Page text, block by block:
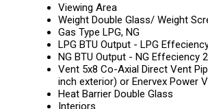
Viewing Area
Weight Double Glass/ Weight
Gas Type LPG, NG
LPG BTU Output - LPG
NG BTU Output - NG Effeciency
Vent 5x8 Co-Axial Direct Vent
inch exterior) or Enervex Power
Heat Barrier Double Glass
Interiors